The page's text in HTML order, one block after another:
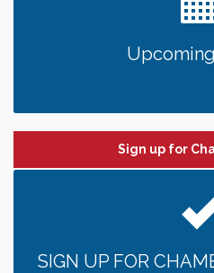
Sign up for
SIGN UP FOR